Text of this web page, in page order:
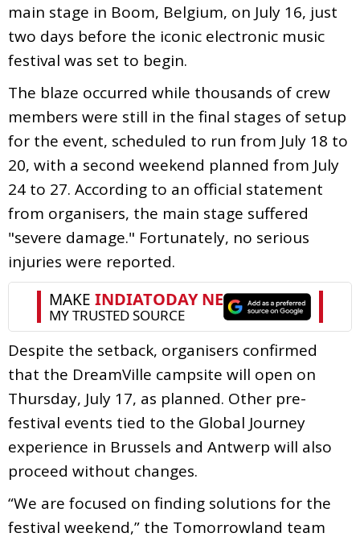
main stage in Boom, Belgium, on July 16, just
two days before the iconic electronic music
festival was set to begin.
The blaze occurred while thousands of crew
members were still in the final stages of setup
for the event, scheduled to run from July 18 to
20, with a second weekend planned from July
24 to 27. According to an official statement
from organisers, the main stage suffered
"severe damage." Fortunately, no serious
injuries were reported.
Despite the setback, organisers confirmed
that the DreamVille campsite will open on
Thursday, July 17, as planned. Other pre-
festival events tied to the Global Journey
experience in Brussels and Antwerp will also
proceed without changes.
“We are focused on finding solutions for the
festival weekend,” the Tomorrowland team